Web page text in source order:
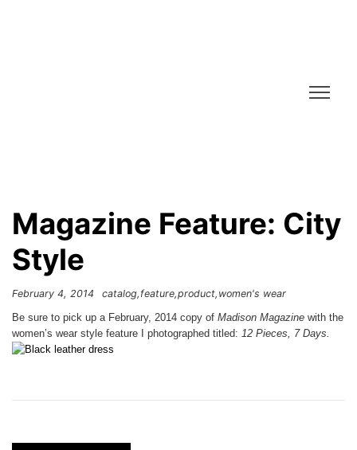
Magazine Feature: City
Style
February 4, 2014 catalog feature product women's wear
Be sure to pick up a February, 2014 copy of Madison Magazine with the
women’s wear style feature I photographed titled: 12 Pieces, 7 Days.